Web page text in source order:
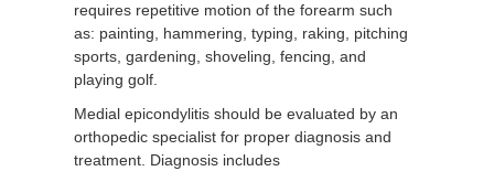
requires repetitive motion of the forearm such
as: painting, hammering, typing, raking, pitching
sports, gardening, shoveling, fencing, and
playing golf.
Medial epicondylitis should be evaluated by an
orthopedic specialist for proper diagnosis and
treatment. Diagnosis includes